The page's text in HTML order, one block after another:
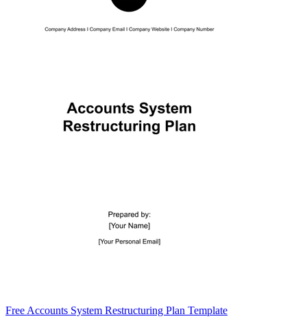
Free Accounts System Restructuring Plan Template